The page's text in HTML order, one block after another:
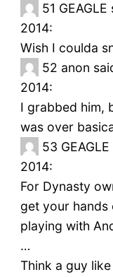
51
2014:
Wish I coulda
52 anon
2014:
I grabbed him,
was over
53
2014:
For Dynasty
get your hands
playing with
…
Think a guy